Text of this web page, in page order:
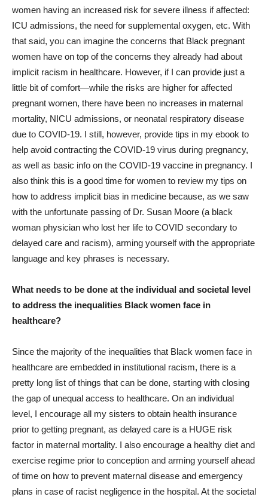
women having an increased risk for severe illness if affected:
ICU admissions, the need for supplemental oxygen, etc. With
that said, you can imagine the concerns that Black pregnant
women have on top of the concerns they already had about
implicit racism in healthcare. However, if I can provide just a
little bit of comfort—while the risks are higher for affected
pregnant women, there have been no increases in maternal
mortality, NICU admissions, or neonatal respiratory disease
due to COVID-19. I still, however, provide tips in my ebook to
help avoid contracting the COVID-19 virus during pregnancy,
as well as basic info on the COVID-19 vaccine in pregnancy. I
also think this is a good time for women to review my tips on
how to address implicit bias in medicine because, as we saw
with the unfortunate passing of Dr. Susan Moore (a black
woman physician who lost her life to COVID secondary to
delayed care and racism), arming yourself with the appropriate
language and key phrases is necessary.
What needs to be done at the individual and societal level
to address the inequalities Black women face in
healthcare?
Since the majority of the inequalities that Black women face in
healthcare are embedded in institutional racism, there is a
pretty long list of things that can be done, starting with closing
the gap of unequal access to healthcare. On an individual
level, I encourage all my sisters to obtain health insurance
prior to getting pregnant, as delayed care is a HUGE risk
factor in maternal mortality. I also encourage a healthy diet and
exercise regime prior to conception and arming yourself ahead
of time on how to prevent maternal disease and emergency
plans in case of racist negligence in the hospital. At the societal